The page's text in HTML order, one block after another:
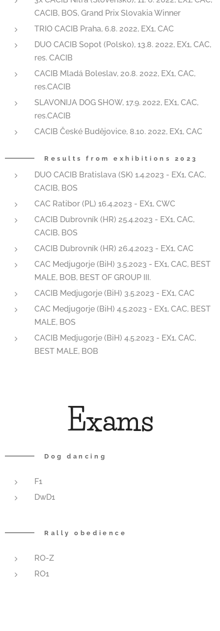
CACIB, BOS, Grand Prix Slovakia Winner
TRIO CACIB Praha, 6.8. 2022, EX1, CAC
DUO CACIB Sopot (Polsko), 13.8. 2022, EX1, CAC,
res. CACIB
CACIB Mladá Boleslav, 20.8. 2022, EX1, CAC,
res.CACIB
SLAVONIJA DOG SHOW, 17.9. 2022, EX1, CAC,
res.CACIB
CACIB České Budějovice, 8.10. 2022, EX1, CAC
Results from exhibitions 2023
DUO CACIB Bratislava (SK) 1.4.2023 - EX1, CAC,
CACIB, BOS
CAC Ratibor (PL) 16.4.2023 - EX1, CWC
CACIB Dubrovník (HR) 25.4.2023 - EX1, CAC,
CACIB, BOS
CACIB Dubrovník (HR) 26.4.2023 - EX1, CAC
CAC Medjugorje (BiH) 3.5.2023 - EX1, CAC, BEST
MALE, BOB, BEST OF GROUP III.
CACIB Medjugorje (BiH) 3.5.2023 - EX1, CAC
CAC Medjugorje (BiH) 4.5.2023 - EX1, CAC, BEST
MALE, BOS
CACIB Medjugorje (BiH) 4.5.2023 - EX1, CAC,
BEST MALE, BOB
Exams
Dog dancing
F1
DwD1
Rally obedience
RO-Z
RO1